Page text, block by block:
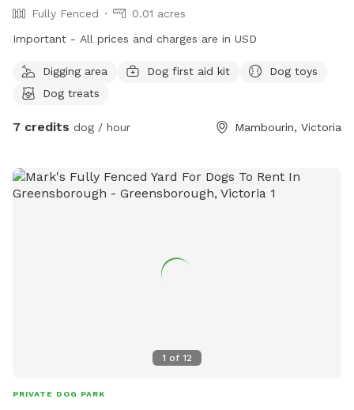
Fully Fenced
0.01 acres
Important - All prices and charges are in USD
Digging area Dog first aid kit
Dog toys
Dog treats
7 credits dog / hour Mambourin, Victoria
1 of 12
PRIVATE DOG PARK